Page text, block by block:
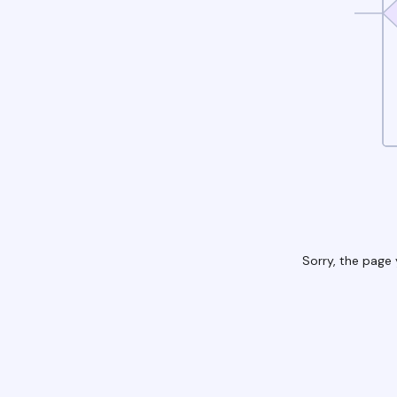
Sorry, the